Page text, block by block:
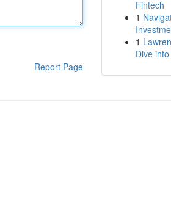
Report Page
Fintech
1
1
Dive